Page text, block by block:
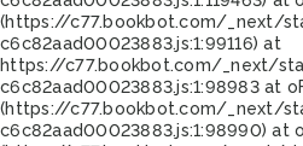
(https://c77.bookbot.com/_next/
c6c82aad00023883.js:1:99116) at
https://c77.bookbot.com/_next/
c6c82aad00023883.js:1:98983 at
(https://c77.bookbot.com/_next/
c6c82aad00023883.js:1:98990) at